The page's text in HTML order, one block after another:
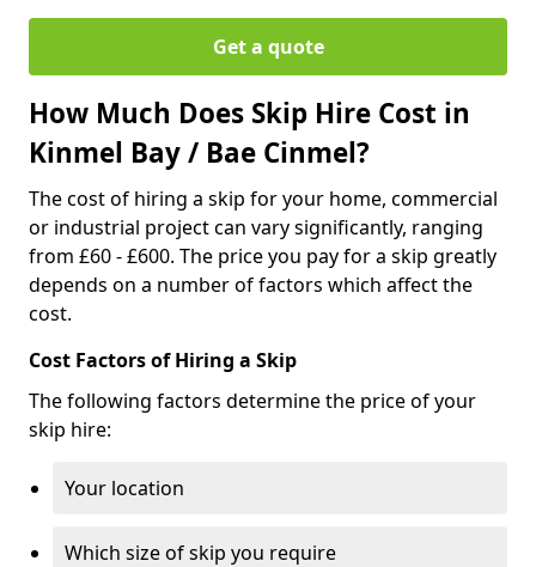
Get a quote
How Much Does Skip Hire Cost in
Kinmel Bay / Bae Cinmel?
The cost of hiring a skip for your home, commercial
or industrial project can vary significantly, ranging
from £60 - £600. The price you pay for a skip greatly
depends on a number of factors which affect the
cost.
Cost Factors of Hiring a Skip
The following factors determine the price of your
skip hire:
Your location
Which size of skip you require